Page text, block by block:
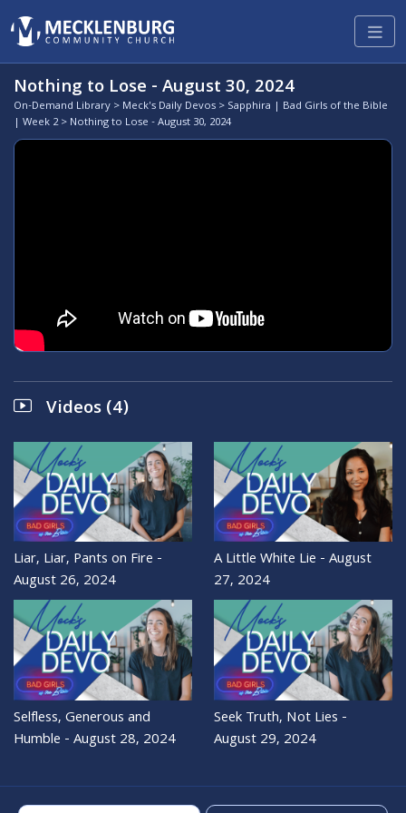
Nothing to Lose - August 30, 2024
On-Demand Library > Meck's Daily Devos > Sapphira | Bad Girls of the Bible
| Week 2> Nothing to Lose - August 30, 2024
Videos (4)
Liar, Liar, Pants on Fire -
August 26, 2024
A Little White Lie - August
27, 2024
Selfless, Generous and
Humble - August 28, 2024
Seek Truth, Not Lies -
August 29, 2024